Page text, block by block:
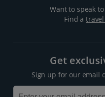
Want to speak
Find a
Get
Sign up for our email